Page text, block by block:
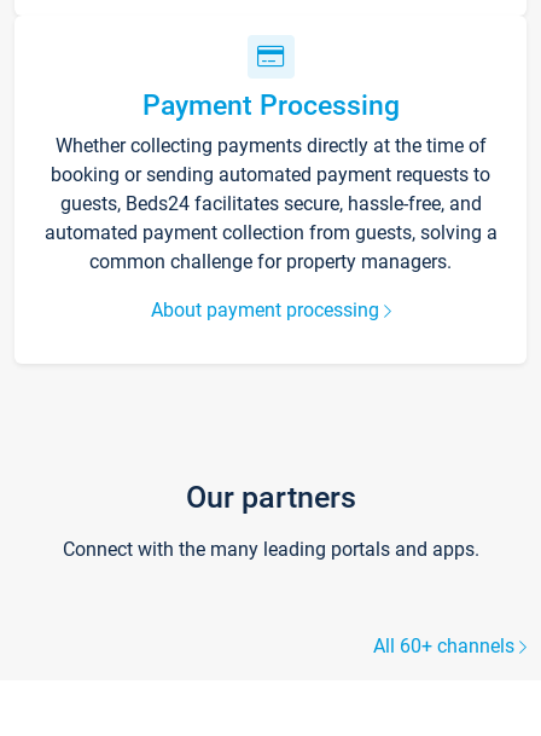
Payment Processing
Whether collecting payments directly at the time of
booking or sending automated payment requests to
guests, Beds24 facilitates secure, hassle-free, and
automated payment collection from guests, solving a
common challenge for property managers.
About payment processing
Our partners
Connect with the many leading portals and apps.
All 60+ channels